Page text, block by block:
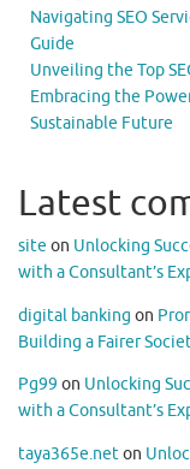
Navigating SEO
Guide
Unveiling the Top
Embracing the
Sustainable Future
Latest
site on Unlocking
with a Consultant’s
digital banking on
Building a Fairer
Pg99 on Unlocking
with a Consultant’s
taya365e.neton